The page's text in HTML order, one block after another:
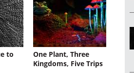
to
One Plant, Three
Kingdoms, Five Trips